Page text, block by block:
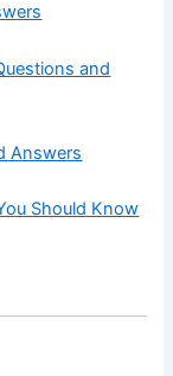
and
Answers
Should Know